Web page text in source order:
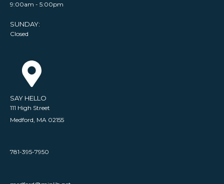
9:00am - 5:00pm
SUNDAY:
Closed
SAY HELLO
111 High Street
Medford, MA 02155
781-395-7950